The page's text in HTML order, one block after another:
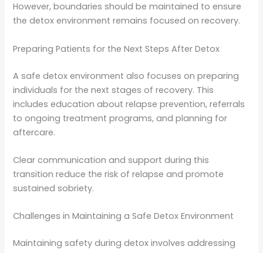
However, boundaries should be maintained to ensure
the detox environment remains focused on recovery.
Preparing Patients for the Next Steps After Detox
A safe detox environment also focuses on preparing
individuals for the next stages of recovery. This
includes education about relapse prevention, referrals
to ongoing treatment programs, and planning for
aftercare.
Clear communication and support during this
transition reduce the risk of relapse and promote
sustained sobriety.
Challenges in Maintaining a Safe Detox Environment
Maintaining safety during detox involves addressing